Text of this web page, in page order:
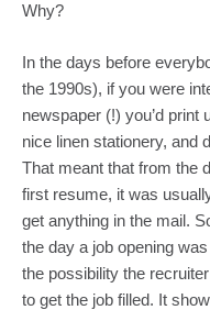
Why?
In the days before
the 1990s), if you were
newspaper (!) you’d
nice linen stationery, and
That meant that from the
first resume, it was
get anything in the mail.
the day a job opening
the possibility the
to get the job filled. It